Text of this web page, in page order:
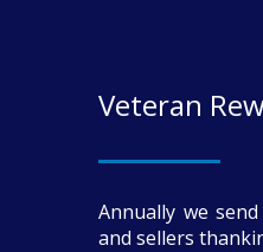
Veteran
Annually we
and sellers